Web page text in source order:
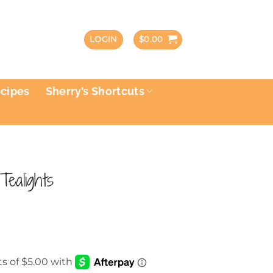
LOGIN $0.00
Sherry’s Shortcuts